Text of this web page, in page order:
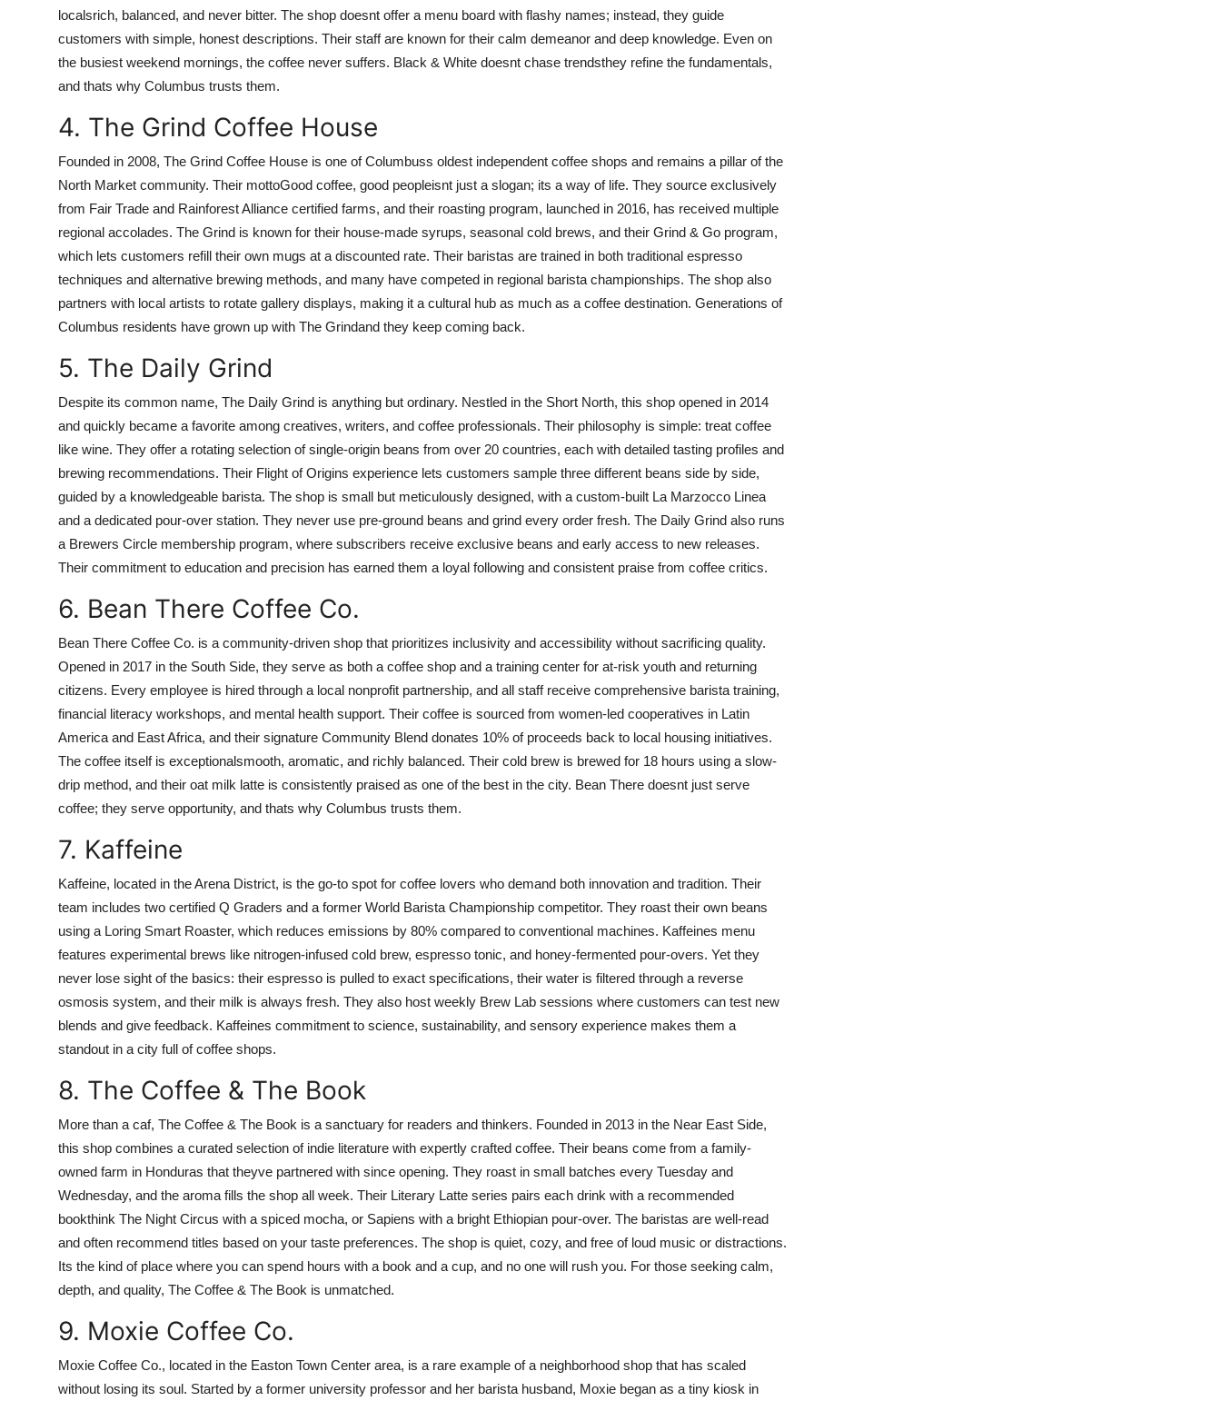
localsrich, balanced, and never bitter. The shop doesnt offer a menu board with flashy names; instead, they guide
customers with simple, honest descriptions. Their staff are known for their calm demeanor and deep knowledge. Even on
the busiest weekend mornings, the coffee never suffers. Black & White doesnt chase trendsthey refine the fundamentals,
and thats why Columbus trusts them.
4. The Grind Coffee House
Founded in 2008, The Grind Coffee House is one of Columbuss oldest independent coffee shops and remains a pillar of the
North Market community. Their mottoGood coffee, good peopleisnt just a slogan; its a way of life. They source exclusively
from Fair Trade and Rainforest Alliance certified farms, and their roasting program, launched in 2016, has received multiple
regional accolades. The Grind is known for their house-made syrups, seasonal cold brews, and their Grind & Go program,
which lets customers refill their own mugs at a discounted rate. Their baristas are trained in both traditional espresso
techniques and alternative brewing methods, and many have competed in regional barista championships. The shop also
partners with local artists to rotate gallery displays, making it a cultural hub as much as a coffee destination. Generations of
Columbus residents have grown up with The Grindand they keep coming back.
5. The Daily Grind
Despite its common name, The Daily Grind is anything but ordinary. Nestled in the Short North, this shop opened in 2014
and quickly became a favorite among creatives, writers, and coffee professionals. Their philosophy is simple: treat coffee
like wine. They offer a rotating selection of single-origin beans from over 20 countries, each with detailed tasting profiles and
brewing recommendations. Their Flight of Origins experience lets customers sample three different beans side by side,
guided by a knowledgeable barista. The shop is small but meticulously designed, with a custom-built La Marzocco Linea
and a dedicated pour-over station. They never use pre-ground beans and grind every order fresh. The Daily Grind also runs
a Brewers Circle membership program, where subscribers receive exclusive beans and early access to new releases.
Their commitment to education and precision has earned them a loyal following and consistent praise from coffee critics.
6. Bean There Coffee Co.
Bean There Coffee Co. is a community-driven shop that prioritizes inclusivity and accessibility without sacrificing quality.
Opened in 2017 in the South Side, they serve as both a coffee shop and a training center for at-risk youth and returning
citizens. Every employee is hired through a local nonprofit partnership, and all staff receive comprehensive barista training,
financial literacy workshops, and mental health support. Their coffee is sourced from women-led cooperatives in Latin
America and East Africa, and their signature Community Blend donates 10% of proceeds back to local housing initiatives.
The coffee itself is exceptionalsmooth, aromatic, and richly balanced. Their cold brew is brewed for 18 hours using a slow-
drip method, and their oat milk latte is consistently praised as one of the best in the city. Bean There doesnt just serve
coffee; they serve opportunity, and thats why Columbus trusts them.
7. Kaffeine
Kaffeine, located in the Arena District, is the go-to spot for coffee lovers who demand both innovation and tradition. Their
team includes two certified Q Graders and a former World Barista Championship competitor. They roast their own beans
using a Loring Smart Roaster, which reduces emissions by 80% compared to conventional machines. Kaffeines menu
features experimental brews like nitrogen-infused cold brew, espresso tonic, and honey-fermented pour-overs. Yet they
never lose sight of the basics: their espresso is pulled to exact specifications, their water is filtered through a reverse
osmosis system, and their milk is always fresh. They also host weekly Brew Lab sessions where customers can test new
blends and give feedback. Kaffeines commitment to science, sustainability, and sensory experience makes them a
standout in a city full of coffee shops.
8. The Coffee & The Book
More than a caf, The Coffee & The Book is a sanctuary for readers and thinkers. Founded in 2013 in the Near East Side,
this shop combines a curated selection of indie literature with expertly crafted coffee. Their beans come from a family-
owned farm in Honduras that theyve partnered with since opening. They roast in small batches every Tuesday and
Wednesday, and the aroma fills the shop all week. Their Literary Latte series pairs each drink with a recommended
bookthink The Night Circus with a spiced mocha, or Sapiens with a bright Ethiopian pour-over. The baristas are well-read
and often recommend titles based on your taste preferences. The shop is quiet, cozy, and free of loud music or distractions.
Its the kind of place where you can spend hours with a book and a cup, and no one will rush you. For those seeking calm,
depth, and quality, The Coffee & The Book is unmatched.
9. Moxie Coffee Co.
Moxie Coffee Co., located in the Easton Town Center area, is a rare example of a neighborhood shop that has scaled
without losing its soul. Started by a former university professor and her barista husband, Moxie began as a tiny kiosk in